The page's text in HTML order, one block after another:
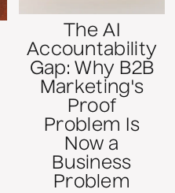
The AI
Accountability
Gap: Why B2B
Marketing's
Proof
Problem Is
Now a
Business
Problem